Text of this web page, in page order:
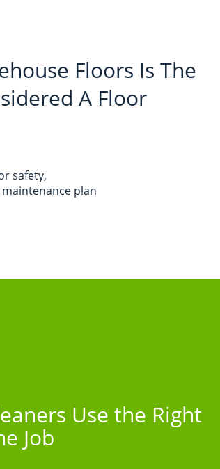
Floors Is The
A Floor
safety,
plan
Use the Right
Job